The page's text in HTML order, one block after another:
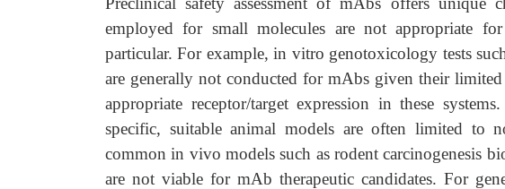
employed for small molecules are not appropriate
particular. For example, in vitro genotoxicology tests
are generally not conducted for mAbs given their
appropriate receptor/target expression in these
specific, suitable animal models are often limited to
common in vivo models such as rodent carcinogenesis
are not viable for mAb therapeutic candidates. For